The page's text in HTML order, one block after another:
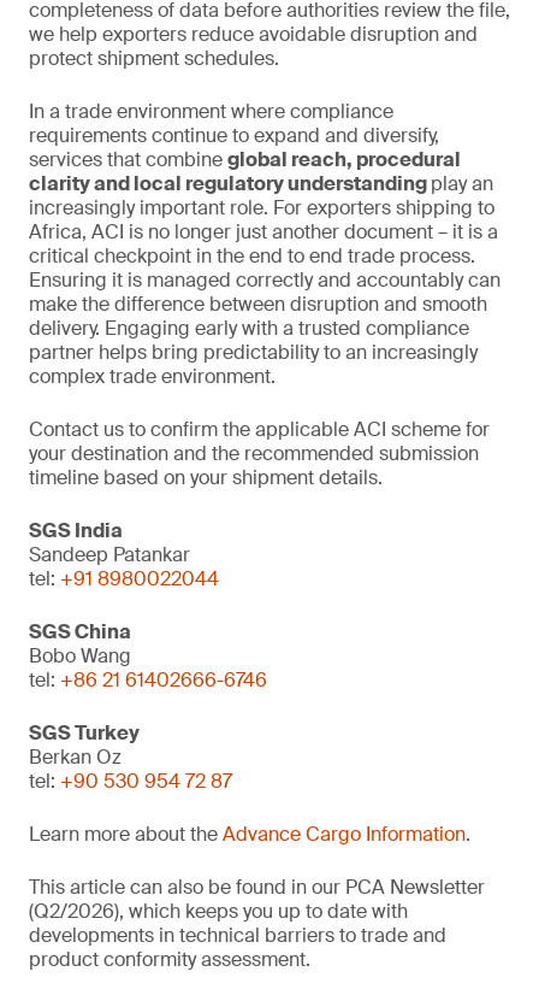
completeness of data before authorities review the file,
we help exporters reduce avoidable disruption and
protect shipment schedules.
In a trade environment where compliance
requirements continue to expand and diversify,
services that combineglobal reach, procedural
clarity and local regulatory understandingplay an
increasingly important role. For exporters shipping to
Africa, ACI is no longer just another document – it is a
critical checkpoint in the end to end trade process.
Ensuring it is managed correctly and accountably can
make the difference between disruption and smooth
delivery. Engaging early with a trusted compliance
partner helps bring predictability to an increasingly
complex trade environment.
Contact us to confirm the applicable ACI scheme for
your destination and the recommended submission
timeline based on your shipment details.
SGS India
Sandeep Patankar
tel: +91 8980022044
SGS China
Bobo Wang
tel: +86 21 61402666-6746
SGS Turkey
Berkan Oz
tel: +90 530 954 72 87
Learn more about theAdvance Cargo Information.
This article can also be found in our PCA Newsletter
(Q2/2026), which keeps you up to date with
developments in technical barriers to trade and
product conformity assessment.